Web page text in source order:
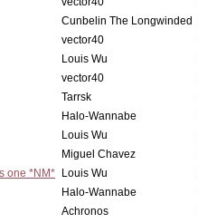
Cunbelin The Longwinded
vector40
Louis Wu
vector40
Tarrsk
Halo-Wannabe
Louis Wu
Miguel Chavez
one *NM*
Louis Wu
Halo-Wannabe
Achronos